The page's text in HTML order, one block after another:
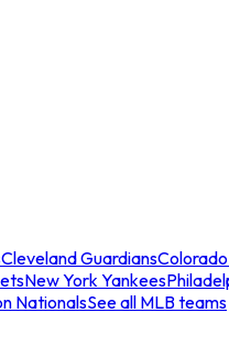
Cleveland Guardians
New York Yankees
NationalsSee all MLB teams